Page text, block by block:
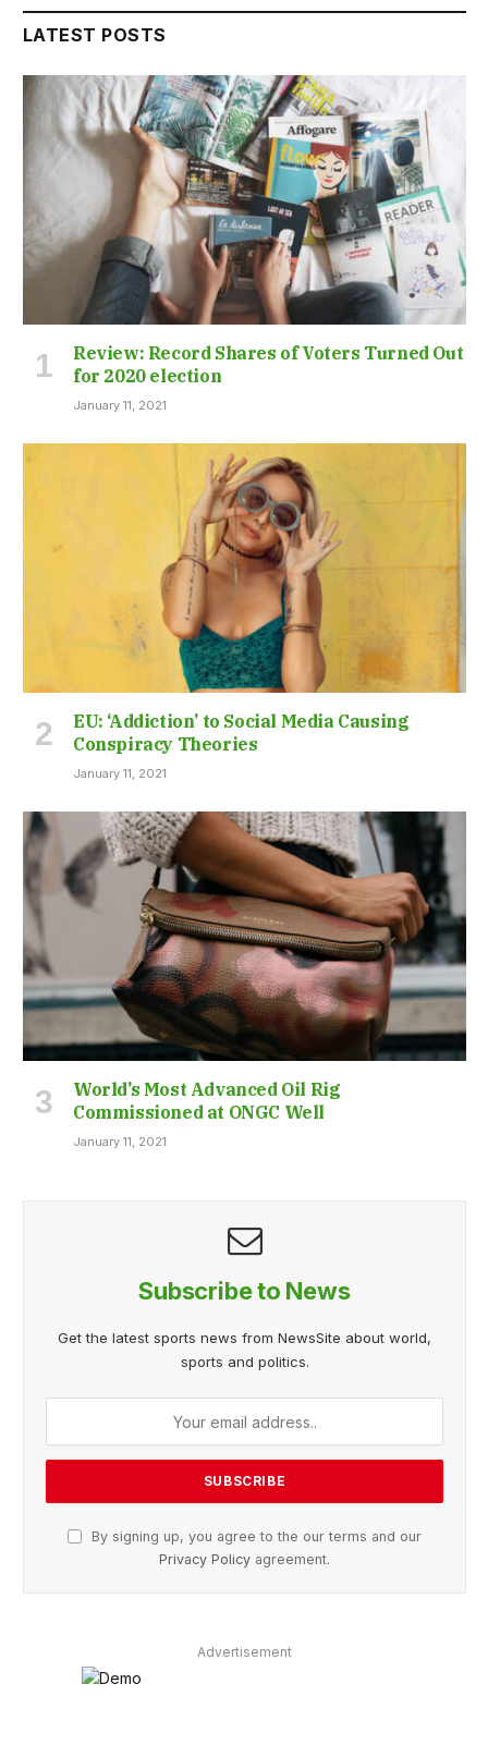
LATEST POSTS
Review: Record Shares of Voters Turned Out
for 2020 election
January 11, 2021
EU: ‘Addiction’ to Social Media Causing
Conspiracy Theories
January 11, 2021
World’s Most Advanced Oil Rig
Commissioned at ONGC Well
January 11, 2021
Subscribe to News
Get the latest sports news from NewsSite about world,
sports and politics.
By signing up, you agree to the our terms and our
Privacy Policy agreement.
Advertisement